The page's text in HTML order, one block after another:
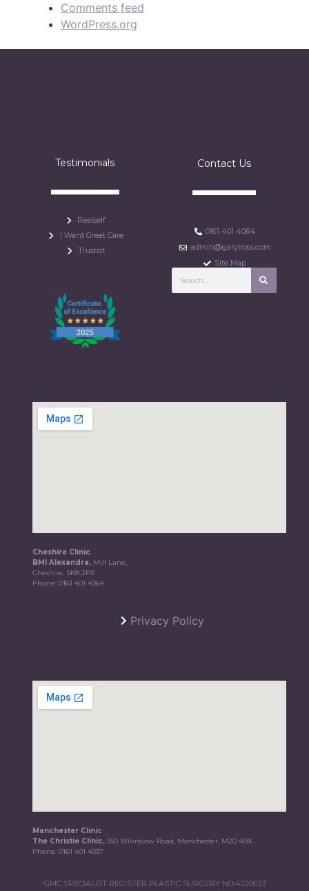
Comments feed
WordPress.org
Testimonials
Realself
I Want Great Care
Trustist
Contact Us
0161 401 4064
admin@garylross.com
Site Map
Cheshire Clinic
BMI Alexandra, Mill Lane,
Cheshire, SK8 2PX
Phone:0161 401 4064
Privacy Policy
Manchester Clinic
The Christie Clinic,550 Wilmslow Road, Manchester, M20 4BX
Phone:0161 401 4037
GMC SPECIALIST REGISTER PLASTIC SURGERY NO.4220633